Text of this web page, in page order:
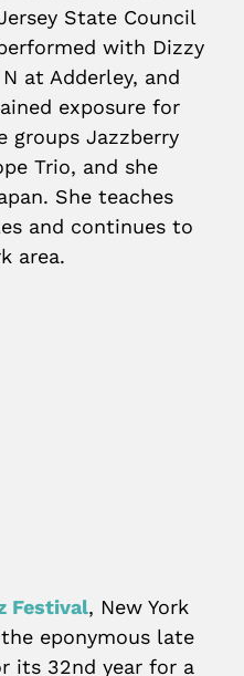
State Council
with Dizzy
at Adderley, and
exposure for
groups Jazzberry
Trio, and she
She teaches
and continues to
area.
Festival, New York
eponymous late
its 32nd year for a